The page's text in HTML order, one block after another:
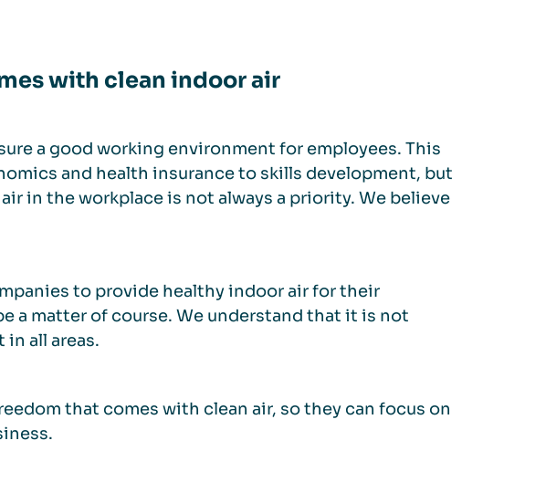
with clean indoor air
a good working environment for employees. This
and health insurance to skills development, but
in the workplace is not always a priority. We believe
to provide healthy indoor air for their
a matter of course. We understand that it is not
in all areas.
that comes with clean air, so they can focus on